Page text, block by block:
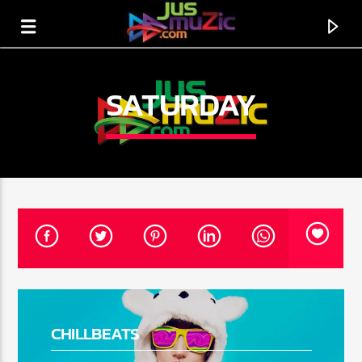
TITLE
ARTIST
SATURDAY
CHILLBEATS